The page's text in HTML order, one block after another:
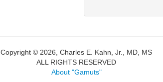
Copyright © 2026, Charles E. Kahn, Jr., MD, MS
ALL RIGHTS RESERVED
About "Gamuts"